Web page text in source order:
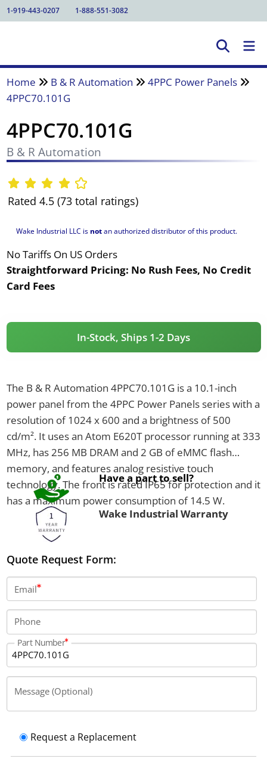
1-919-443-0207 1-888-551-3082
Home B & R Automation
4PPC Power Panels
4PPC70.101G
4PPC70.101G
B & R Automation
Rated 4.5 (73 total ratings)
Wake Industrial LLC is notan authorized distributor of this product.
No Tariffs On US Orders
Straightforward Pricing: No Rush Fees, No Credit
Card Fees
In-Stock, Ships 1-2 Days
The B & R Automation 4PPC70.101G is a 10.1-inch
power panel from the 4PPC Power Panels series with a
resolution of 1024 x 600 and a brightness of 500
cd/m². It uses an Atom E620T processor running at 333
MHz, has 256 MB DRAM and 2 GB of eMMC flash
memory, and features analog resistive touch
technology. The front is rated IP65 for protection and it
has a maximum power consumption of 14.5 W.
Have a part to sell?
Wake Industrial Warranty
Quote Request Form:
Email
Phone
Part Number
Message (Optional)
Request a Replacement